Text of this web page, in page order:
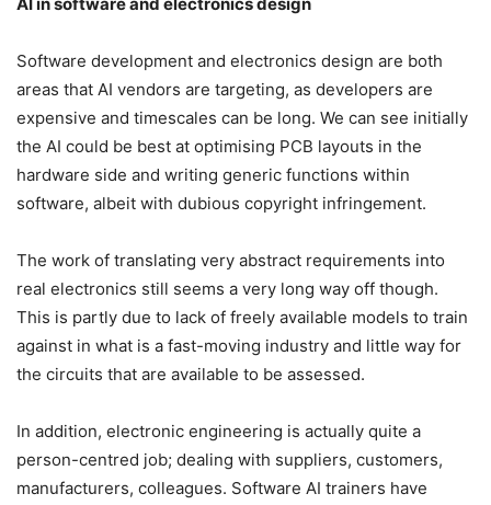
AI in software and electronics design
Software development and electronics design are both
areas that AI vendors are targeting, as developers are
expensive and timescales can be long. We can see initially
the AI could be best at optimising PCB layouts in the
hardware side and writing generic functions within
software, albeit with dubious copyright infringement.
The work of translating very abstract requirements into
real electronics still seems a very long way off though.
This is partly due to lack of freely available models to train
against in what is a fast-moving industry and little way for
the circuits that are available to be assessed.
In addition, electronic engineering is actually quite a
person-centred job; dealing with suppliers, customers,
manufacturers, colleagues. Software AI trainers have